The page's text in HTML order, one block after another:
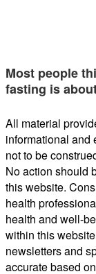
Most people
fasting is
All material
informational and
not to be
No action should
this website.
health
health and well-
within this
newsletters and
accurate based